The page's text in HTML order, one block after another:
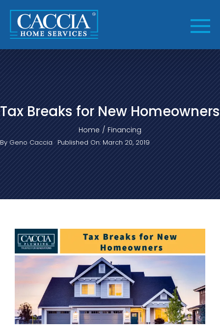
content
Tax Breaks for New Homeowners
Home Financing
ByGeno Caccia Published On: March 20, 2019